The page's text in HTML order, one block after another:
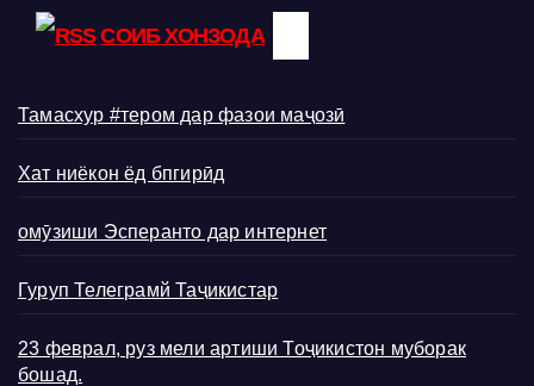
СОИБ ХОНЗОДА
Тамасхур #тером дар фазои маҷозӣ
Хат ниёкон ёд бпгирӣд
омӯзиши Эсперанто дар интернет
Гуруп Телеграмй Таҷикистар
23 феврал, руз мели артиши Тоҷикистон муборак
бошад.